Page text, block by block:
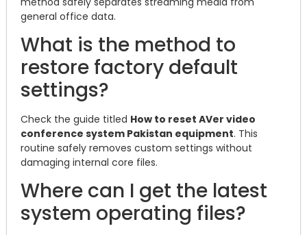
general office data.
What is the method to
restore factory default
settings?
Check the guide titled How to reset AVer video
conference system Pakistan equipment. This
routine safely removes custom settings without
damaging internal core files.
Where can I get the latest
system operating files?